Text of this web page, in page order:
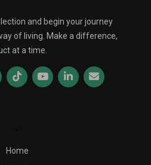
and begin your journey
of living. Make a difference,
at a time.
Home